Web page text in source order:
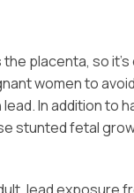
placenta, so
women to
In addition to
stunted fetal